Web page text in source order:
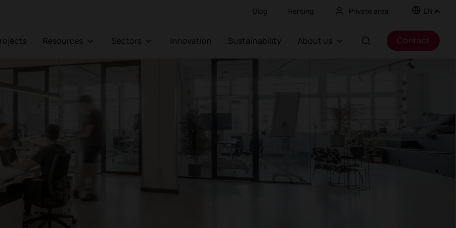
Blog Renting Private area EN
Projects Resources Sectors Innovation Sustainability About us Contact